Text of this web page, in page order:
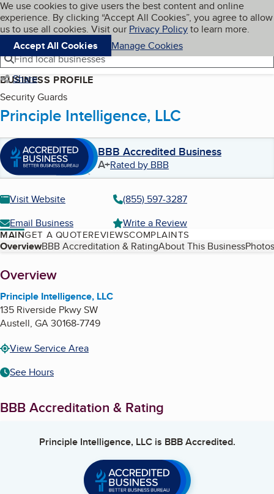
Skip to main content
Cookies on BBB.org
We use cookies to give users the best content and online
experience. By clicking “Accept All Cookies”, you agree to allow
us to use all cookies. Visit our Privacy Policyto learn more.
Accept All Cookies
Manage Cookies
Navigation menu
Menu My BBB
Find local businesses
Share
BUSINESS PROFILE
Security Guards
Principle Intelligence, LLC
BBB Accredited Business
A+Rated by BBB
Visit Website
(855) 597-3287
Email Business
Write a Review
MAINGET A QUOTEREVIEWSCOMPLAINTS
Table of Contents
OverviewBBB Accreditation & RatingAbout This Business
About
Overview
Principle Intelligence, LLC
135 Riverside Pkwy SW
Austell, GA30168-7749
View Service Area
See Hours
BBB Accreditation & Rating
Principle Intelligence, LLCis BBB Accredited.